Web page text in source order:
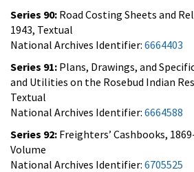
Series 90: Road Costing Sheets and
1943, Textual
National Archives Identifier: 6664403
Series 91: Plans, Drawings, and
and Utilities on the Rosebud Indian
Textual
National Archives Identifier: 6664588
Series 92: Freighters’ Cashbooks,
Volume
National Archives Identifier: 6705525